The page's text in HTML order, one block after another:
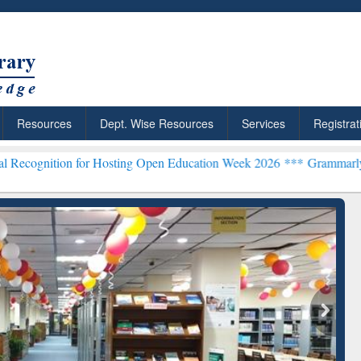
Resources Dept. Wise Resources Services
Open Education Week 2026 ***Grammarly Premium
Citation-
Grammarly Premium (Edu)